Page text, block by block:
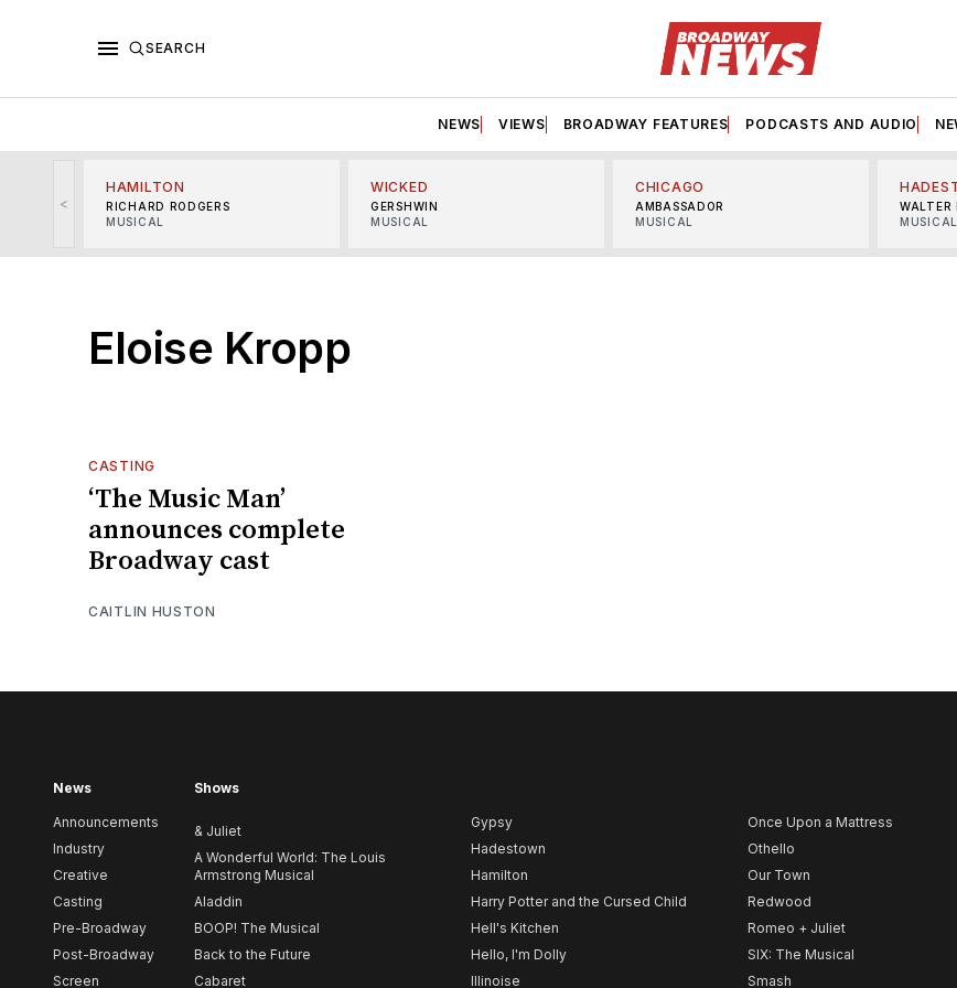
SEARCH
NEWS VIEWS BROADWAY FEATURES PODCASTS AND AUDIO
<
HAMILTON
RICHARD RODGERS
MUSICAL
WICKED
GERSHWIN
MUSICAL
CHICAGO
AMBASSADOR
MUSICAL
WALTER
MUSICAL
Eloise Kropp
CASTING
‘The Music Man’
announces complete
Broadway cast
CAITLIN HUSTON
News
Announcements
Industry
Creative
Casting
Pre-Broadway
Post-Broadway
Screen
Shows
& Juliet
A Wonderful World: The Louis
Armstrong Musical
Aladdin
BOOP! The Musical
Back to the Future
Cabaret
Gypsy
Hadestown
Hamilton
Harry Potter and the Cursed Child
Hell's Kitchen
Hello, I'm Dolly
Illinoise
Once Upon a Mattress
Othello
Our Town
Redwood
Romeo + Juliet
SIX: The Musical
Smash